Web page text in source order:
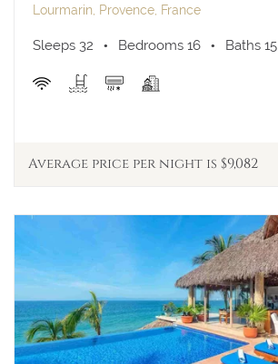
Lourmarin, Provence, France
Sleeps 32 Bedrooms 16 Baths 15
Average price per night is $9,082